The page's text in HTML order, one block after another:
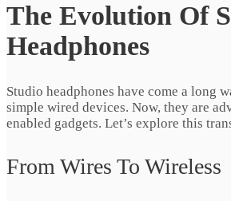
The Evolution Of
Headphones
Studio headphones have come a long
simple wired devices. Now, they are
enabled gadgets. Let’s explore this
From Wires To Wireless